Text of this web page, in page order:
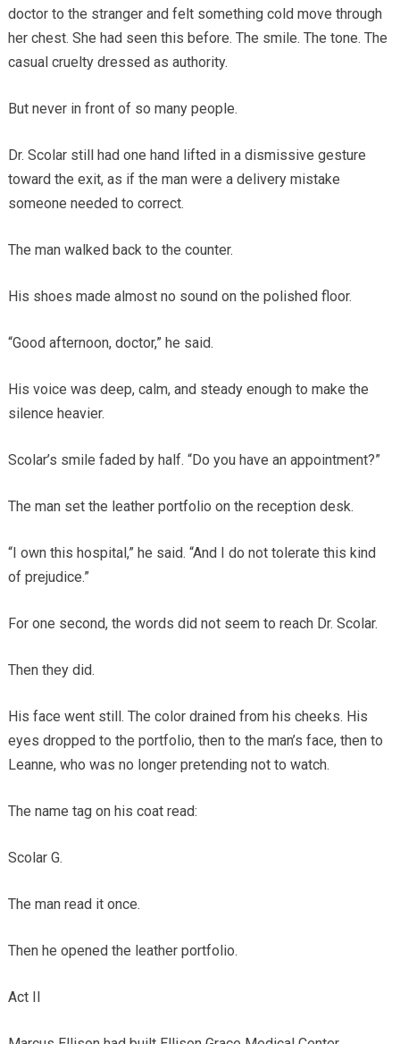
doctor to the stranger and felt something cold move through
her chest. She had seen this before. The smile. The tone. The
casual cruelty dressed as authority.
But never in front of so many people.
Dr. Scolar still had one hand lifted in a dismissive gesture
toward the exit, as if the man were a delivery mistake
someone needed to correct.
The man walked back to the counter.
His shoes made almost no sound on the polished floor.
“Good afternoon, doctor,” he said.
His voice was deep, calm, and steady enough to make the
silence heavier.
Scolar’s smile faded by half. “Do you have an appointment?”
The man set the leather portfolio on the reception desk.
“I own this hospital,” he said. “And I do not tolerate this kind
of prejudice.”
For one second, the words did not seem to reach Dr. Scolar.
Then they did.
His face went still. The color drained from his cheeks. His
eyes dropped to the portfolio, then to the man’s face, then to
Leanne, who was no longer pretending not to watch.
The name tag on his coat read:
Scolar G.
The man read it once.
Then he opened the leather portfolio.
Act II